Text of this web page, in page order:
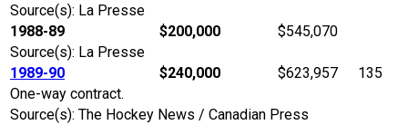
Source(s): La Presse
1988-89
$200,000
$545,070
Source(s): La Presse
1989-90
$240,000 $623,957
135
One-way contract.
Source(s): The Hockey News / Canadian Press